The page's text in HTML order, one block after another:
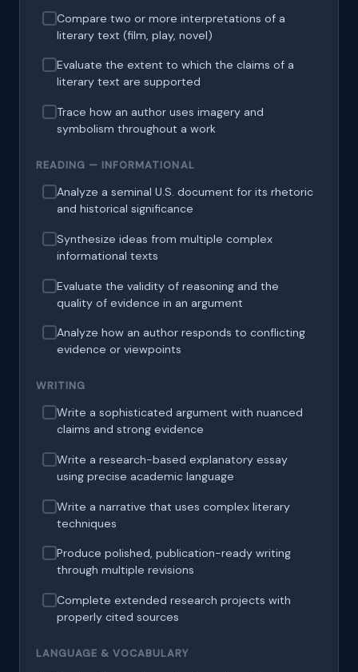
Compare two or more interpretations of a
literary text (film, play, novel)
Evaluate the extent to which the claims of a
literary text are supported
Trace how an author uses imagery and
symbolism throughout a work
READING — INFORMATIONAL
Analyze a seminal U.S. document for its rhetoric
and historical significance
Synthesize ideas from multiple complex
informational texts
Evaluate the validity of reasoning and the
quality of evidence in an argument
Analyze how an author responds to conflicting
evidence or viewpoints
WRITING
Write a sophisticated argument with nuanced
claims and strong evidence
Write a research-based explanatory essay
using precise academic language
Write a narrative that uses complex literary
techniques
Produce polished, publication-ready writing
through multiple revisions
Complete extended research projects with
properly cited sources
LANGUAGE & VOCABULARY